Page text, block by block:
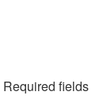
Required fields